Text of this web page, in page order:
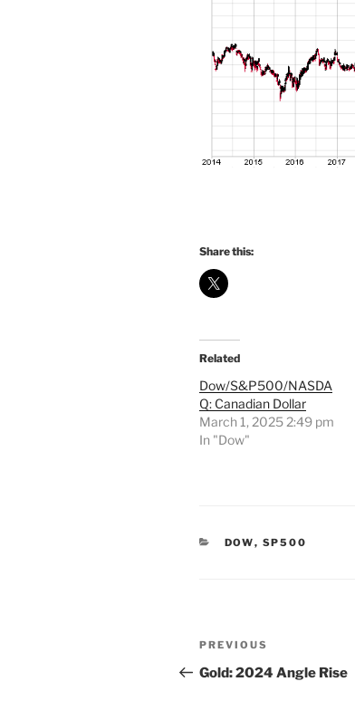
Share this:
Related
Dow/S&P500/NASDA
Q: Canadian Dollar
March 1, 2025 2:49 pm
In "Dow"
CATEGORIES
DOW, SP500
Post
navigation
Previous
Post
PREVIOUS
Gold: 2024 Angle Rise